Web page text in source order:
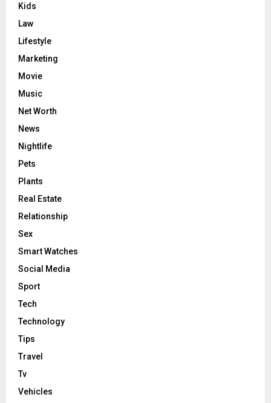
Kids
Law
Lifestyle
Marketing
Movie
Music
Net Worth
News
Nightlife
Pets
Plants
Real Estate
Relationship
Sex
Smart Watches
Social Media
Sport
Tech
Technology
Tips
Travel
Tv
Vehicles